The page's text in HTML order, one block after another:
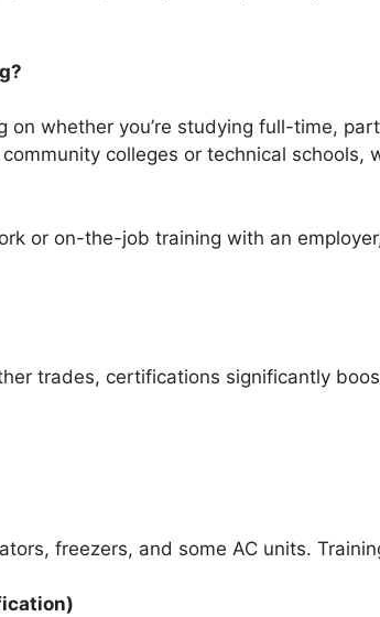
on whether you’re studying full-time,
colleges or technical schools,
or on-the-job training with an
trades, certifications significantly
freezers, and some AC units.